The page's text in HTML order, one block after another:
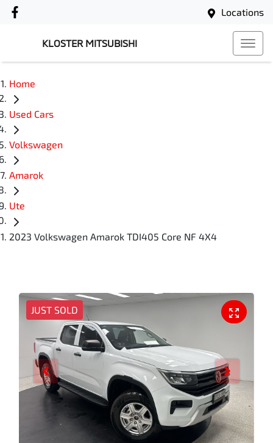
Locations
KLOSTER MITSUBISHI
Home
Used Cars
Volkswagen
Amarok
Ute
2023 Volkswagen Amarok TDI405 Core NF 4X4
JUST SOLD